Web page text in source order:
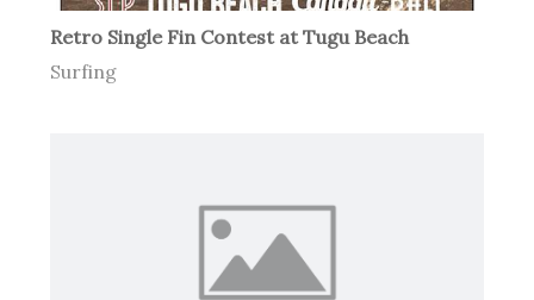
Retro Single Fin Contest at Tugu Beach
Surfing